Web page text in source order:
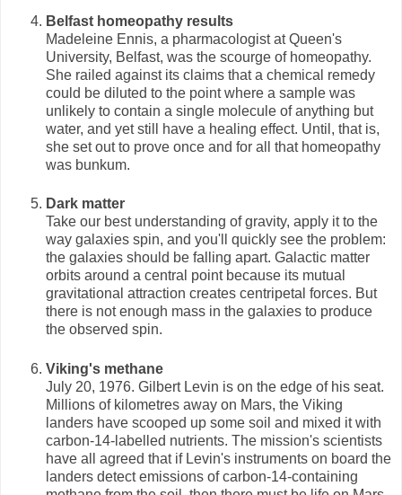
Belfast homeopathy results
Madeleine Ennis, a pharmacologist at Queen's
University, Belfast, was the scourge of homeopathy.
She railed against its claims that a chemical remedy
could be diluted to the point where a sample was
unlikely to contain a single molecule of anything but
water, and yet still have a healing effect. Until, that is,
she set out to prove once and for all that homeopathy
was bunkum.
Dark matter
Take our best understanding of gravity, apply it to the
way galaxies spin, and you'll quickly see the problem:
the galaxies should be falling apart. Galactic matter
orbits around a central point because its mutual
gravitational attraction creates centripetal forces. But
there is not enough mass in the galaxies to produce
the observed spin.
Viking's methane
July 20, 1976. Gilbert Levin is on the edge of his seat.
Millions of kilometres away on Mars, the Viking
landers have scooped up some soil and mixed it with
carbon-14-labelled nutrients. The mission's scientists
have all agreed that if Levin's instruments on board the
landers detect emissions of carbon-14-containing